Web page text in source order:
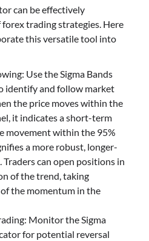
can be effectively
trading strategies. Here
this versatile tool into
Use the Sigma Bands
identify and follow market
the price moves within the
it indicates a short-term
movement within the 95%
a more robust, longer-
can open positions in
of the trend, taking
the momentum in the
Monitor the Sigma
for potential reversal